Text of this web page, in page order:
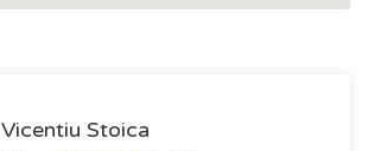
Vicentiu Stoica